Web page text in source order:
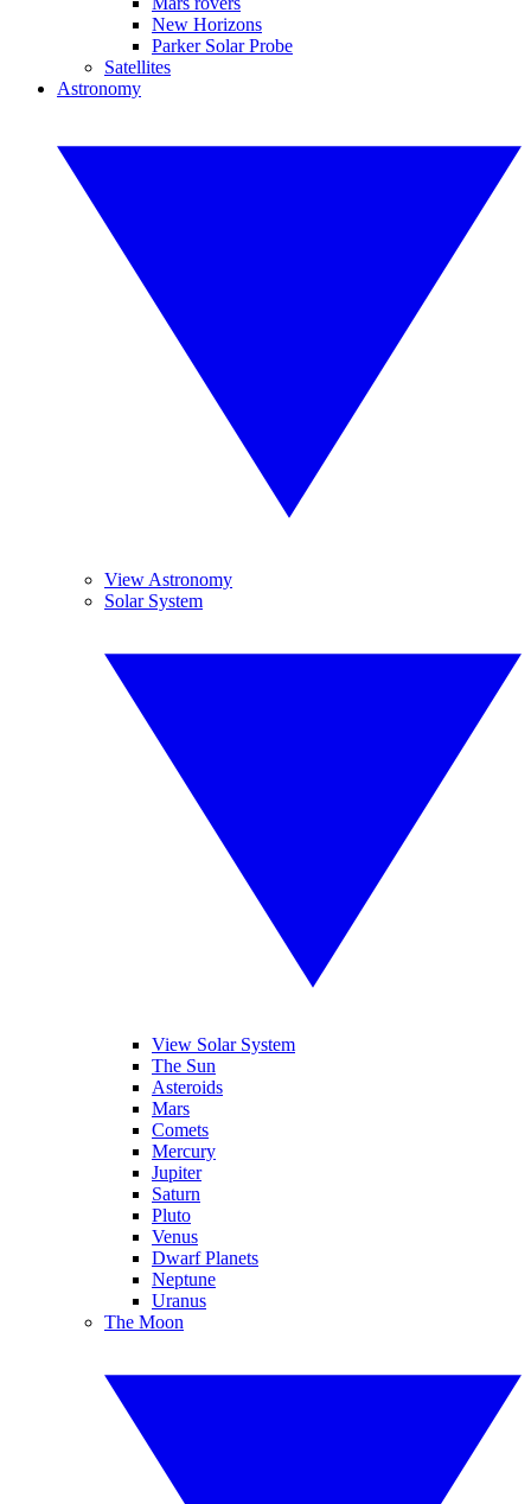
New Horizons
Parker Solar Probe
Satellites
Astronomy
View Astronomy
Solar System
View Solar System
The Sun
Asteroids
Mars
Comets
Mercury
Jupiter
Saturn
Pluto
Venus
Dwarf Planets
Neptune
Uranus
The Moon